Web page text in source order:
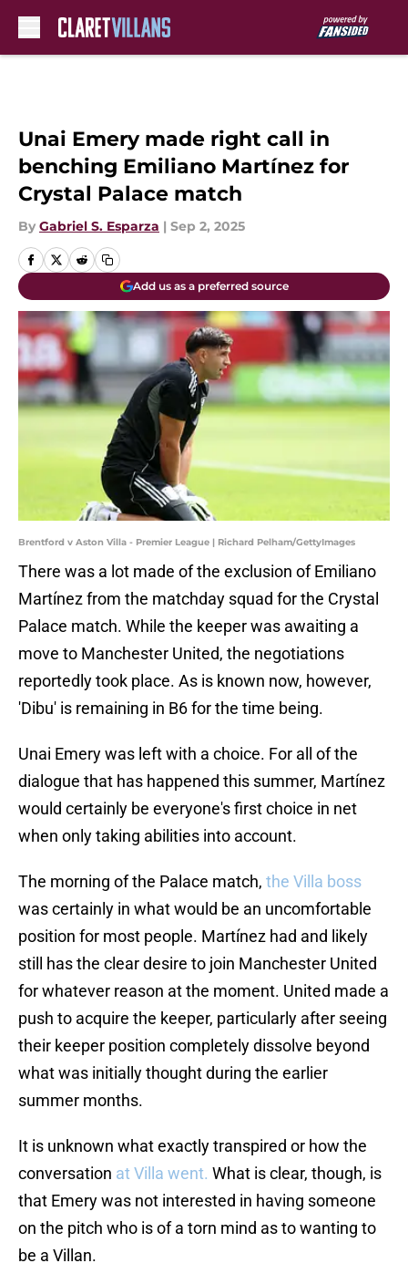
Unai Emery made right call in
benching Emiliano Martínez for
Crystal Palace match
By Gabriel S. Esparza | Sep 2, 2025
Add us as a preferred source
Brentford v Aston Villa - Premier League | Richard Pelham/GettyImages
There was a lot made of the exclusion of Emiliano
Martínez from the matchday squad for the Crystal
Palace match. While the keeper was awaiting a
move to Manchester United, the negotiations
reportedly took place. As is known now, however,
'Dibu' is remaining in B6 for the time being.
Unai Emery was left with a choice. For all of the
dialogue that has happened this summer, Martínez
would certainly be everyone's first choice in net
when only taking abilities into account.
The morning of the Palace match, the Villa boss
was certainly in what would be an uncomfortable
position for most people. Martínez had and likely
still has the clear desire to join Manchester United
for whatever reason at the moment. United made a
push to acquire the keeper, particularly after seeing
their keeper position completely dissolve beyond
what was initially thought during the earlier
summer months.
It is unknown what exactly transpired or how the
conversation at Villa went. What is clear, though, is
that Emery was not interested in having someone
on the pitch who is of a torn mind as to wanting to
be a Villan.